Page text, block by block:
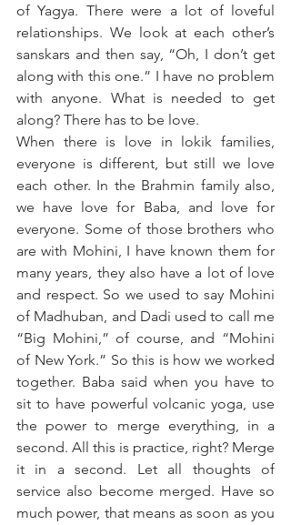
of Yagya. There were a lot of loveful
relationships. We look at each other’s
sanskars and then say, “Oh, I don’t get
along with this one.” I have no problem
with anyone. What is needed to get
along? There has to be love.
When there is love in lokik families,
everyone is different, but still we love
each other. In the Brahmin family also,
we have love for Baba, and love for
everyone. Some of those brothers who
are with Mohini, I have known them for
many years, they also have a lot of love
and respect. So we used to say Mohini
of Madhuban, and Dadi used to call me
“Big Mohini,” of course, and “Mohini
of New York.” So this is how we worked
together. Baba said when you have to
sit to have powerful volcanic yoga, use
the power to merge everything, in a
second. All this is practice, right? Merge
it in a second. Let all thoughts of
service also become merged. Have so
much power, that means as soon as you